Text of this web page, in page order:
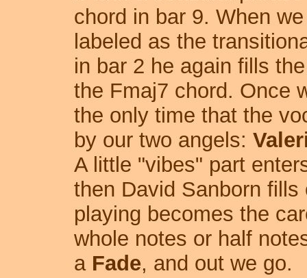
chord in bar 9. When
labeled as the
in bar 2 he again fills
the Fmaj7 chord. Once
the only time that the
by our two angels:
A little "vibes" part
then David Sanborn
playing becomes the
whole notes or half
a Fade, and out we go.